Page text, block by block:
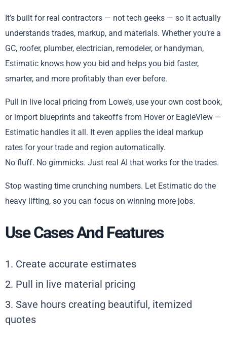
It’s built for real contractors — not tech geeks — so it actually
understands trades, markup, and materials. Whether you’re a
GC, roofer, plumber, electrician, remodeler, or handyman,
Estimatic knows how you bid and helps you bid faster,
smarter, and more profitably than ever before.
Pull in live local pricing from Lowe’s, use your own cost book,
or import blueprints and takeoffs from Hover or EagleView —
Estimatic handles it all. It even applies the ideal markup
rates for your trade and region automatically.
No fluff. No gimmicks. Just real AI that works for the trades.
Stop wasting time crunching numbers. Let Estimatic do the
heavy lifting, so you can focus on winning more jobs.
Use Cases And Features
1. Create accurate estimates
2. Pull in live material pricing
3. Save hours creating beautiful, itemized
quotes